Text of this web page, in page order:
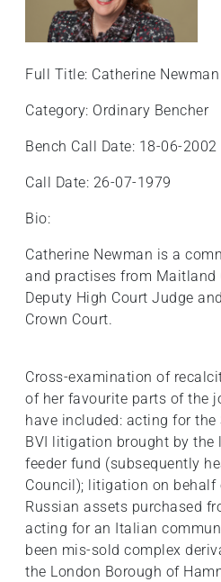
Full Title: Catherine Newman
Category: Ordinary Bencher
Bench Call Date: 18-06-2002
Call Date: 26-07-1979
Bio:
Catherine Newman is a
and practises from Maitland
Deputy High Court Judge
Crown Court.
Cross-examination of
of her favourite parts of the
have included: acting for the
BVI litigation brought by
feeder fund (subsequently
Council); litigation on behalf
Russian assets purchased
acting for an Italian
been mis-sold complex
the London Borough of